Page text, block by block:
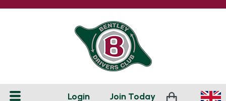
Login Join Today